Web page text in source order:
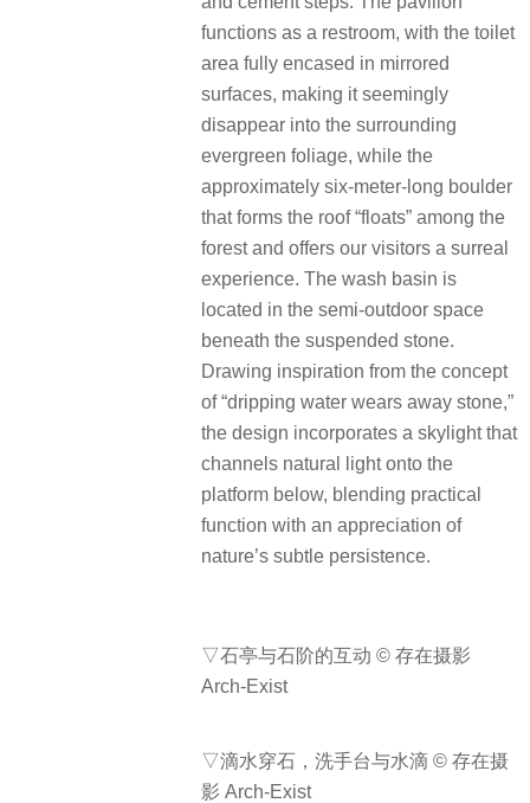
functions as a restroom, with the toilet
area fully encased in mirrored
surfaces, making it seemingly
disappear into the surrounding
evergreen foliage, while the
approximately six-meter-long boulder
that forms the roof “floats” among the
forest and offers our visitors a surreal
experience. The wash basin is
located in the semi-outdoor space
beneath the suspended stone.
Drawing inspiration from the concept
of “dripping water wears away stone,”
the design incorporates a skylight that
channels natural light onto the
platform below, blending practical
function with an appreciation of
nature’s subtle persistence.
▽石亭与石阶的互动 © 存在摄影
Arch-Exist
▽滴水穿石，洗手台与水滴 © 存在摄
影 Arch-Exist